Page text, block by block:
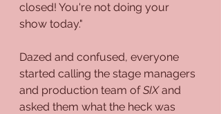
closed! You're not doing your
show today."
Dazed and confused, everyone
started calling the stage managers
and production team of SIX and
asked them what the heck was